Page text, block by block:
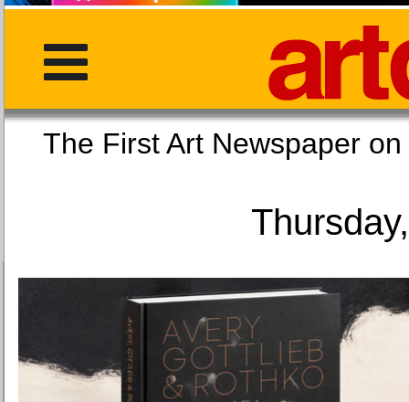
The First Art